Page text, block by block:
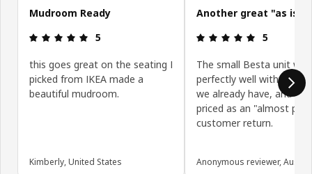
Mudroom Ready
Review: 5 out of 5 stars.
5
this goes great on the seating I
picked from IKEA made a
beautiful mudroom.
Kimberly, United States
Another great "as is"
Review: 5
5
The small Besta unit
perfectly well with other
we already have, and
priced as an "almost
customer return.
Anonymous reviewer,